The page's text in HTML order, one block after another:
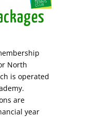
North
is operated
are
year